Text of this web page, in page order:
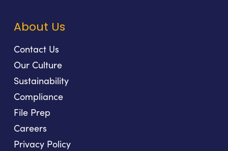
About Us
Contact Us
Our Culture
Sustainability
Compliance
File Prep
Careers
Privacy Policy